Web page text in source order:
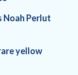
Noah Perlut
yellow